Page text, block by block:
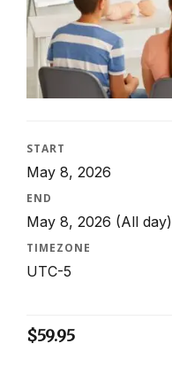
START
May 8, 2026
END
May 8, 2026 (All day)
TIMEZONE
UTC-5
$59.95